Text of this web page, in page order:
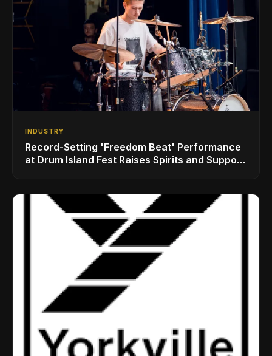
INDUSTRY
Record-Setting 'Freedom Beat' Performance
at Drum Island Fest Raises Spirits and Support